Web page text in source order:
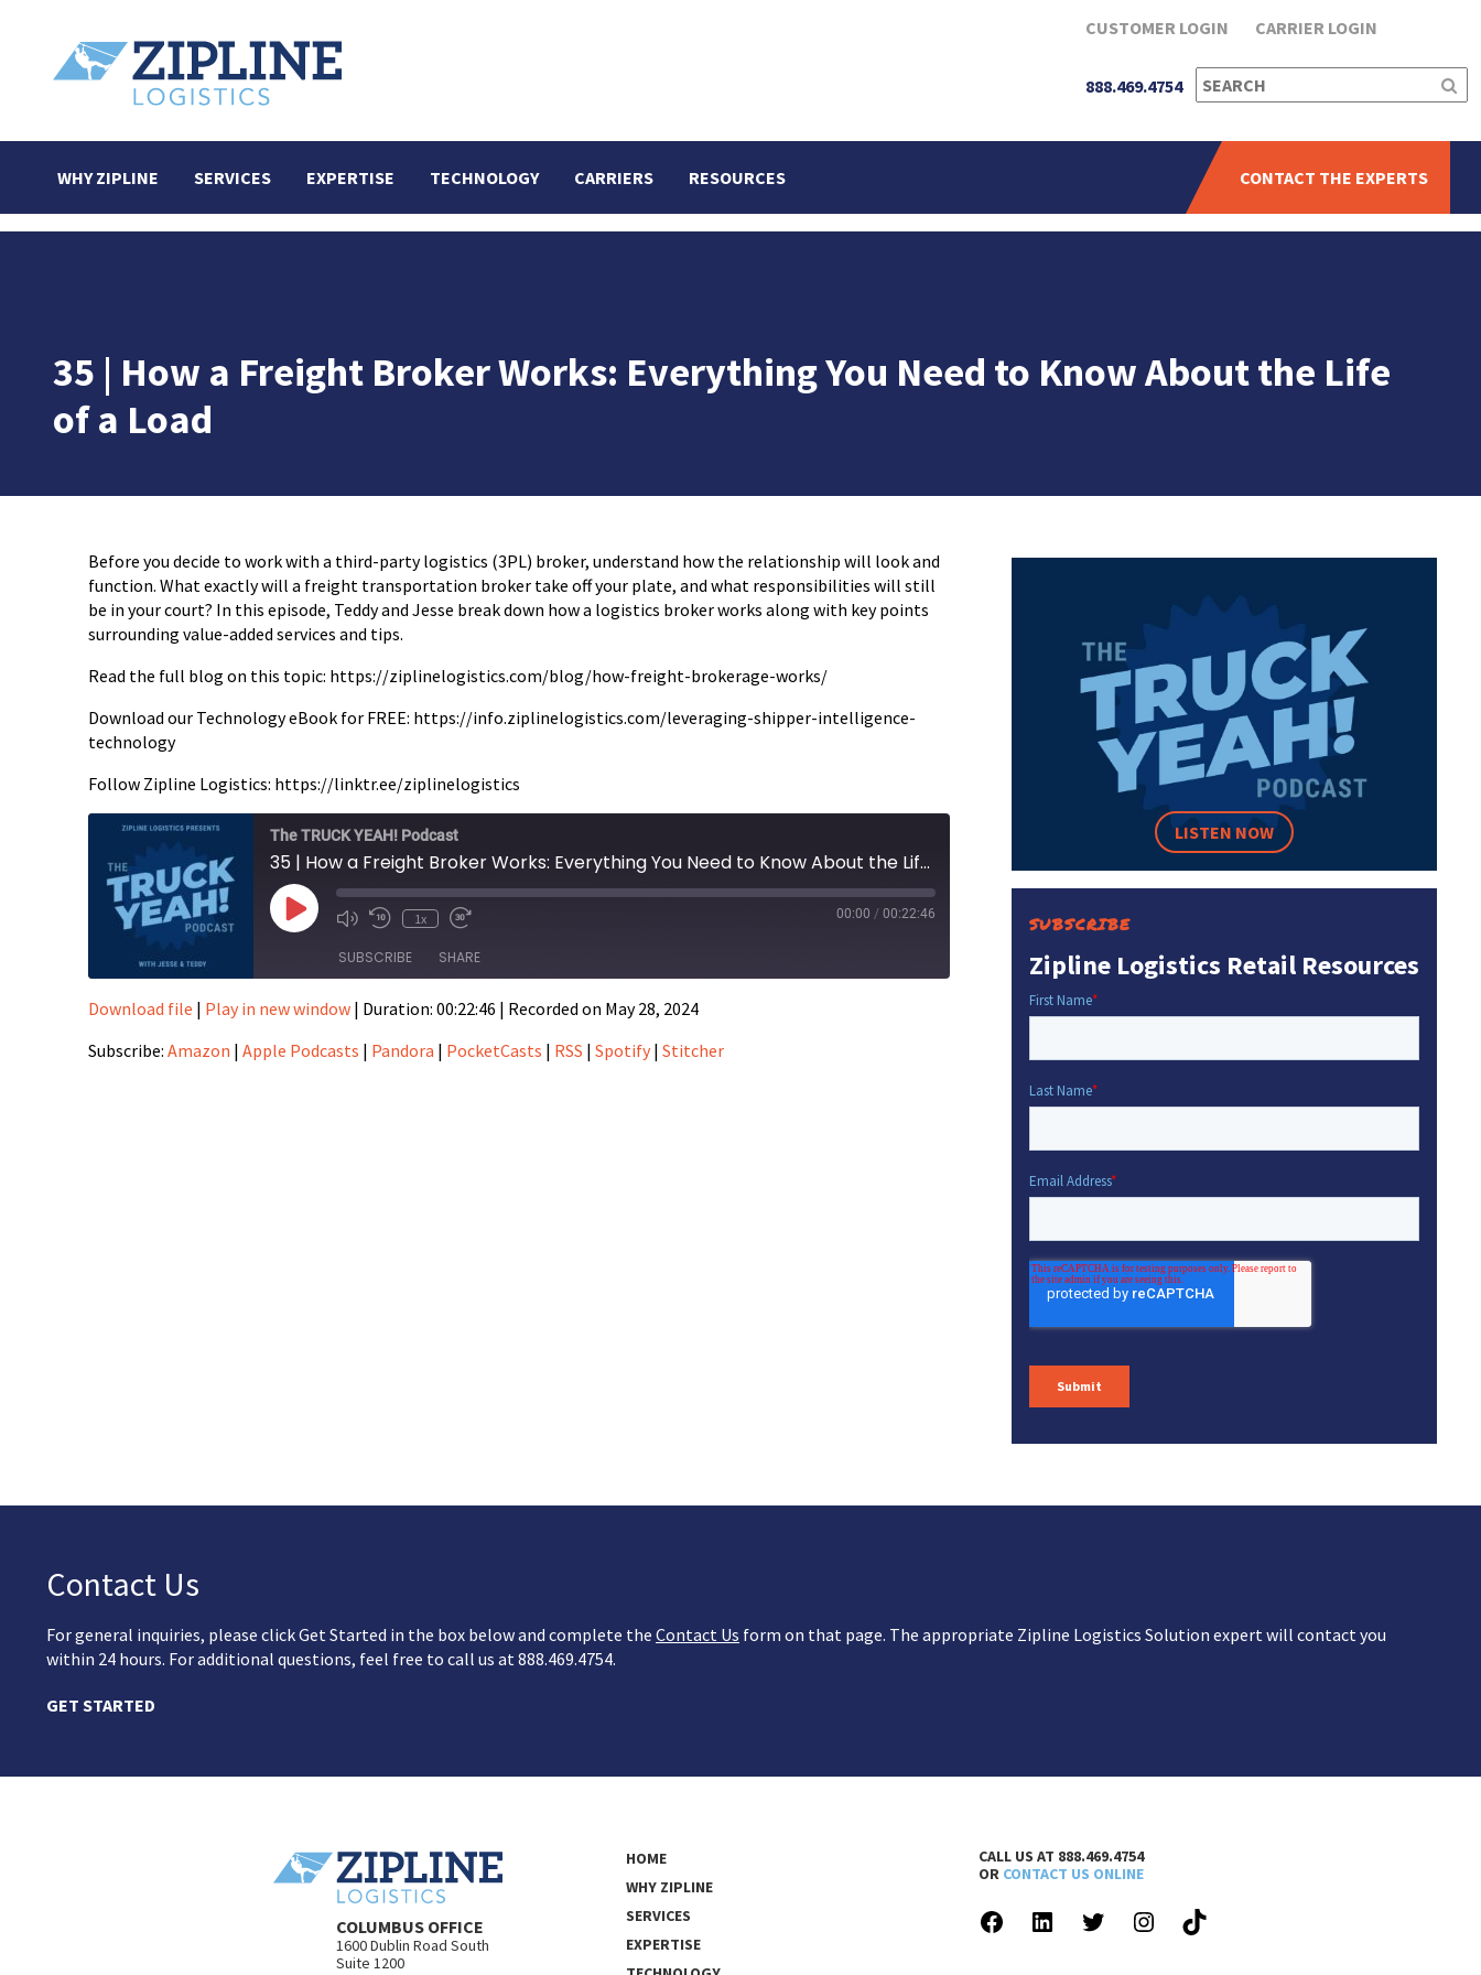
WHY ZIPLINE SERVICES EXPERTISE TECHNOLOGY CARRIERS RESOURCES CONTACT THE EXPERTS
CUSTOMER LOGIN CARRIER LOGIN
SEARCH
FOR:
888.469.4754
35 | How a Freight Broker Works: Everything You Need to Know About the Life
of a Load
Before you decide to work with a third-party logistics (3PL) broker, understand how the relationship will look and
function. What exactly will a freight transportation broker take off your plate, and what responsibilities will still
be in your court? In this episode, Teddy and Jesse break down how a logistics broker works along with key points
surrounding value-added services and tips.
Read the full blog on this topic: https://ziplinelogistics.com/blog/how-freight-brokerage-works/
Download our Technology eBook for FREE: https://info.ziplinelogistics.com/leveraging-shipper-intelligence-
technology
Follow Zipline Logistics: https://linktr.ee/ziplinelogistics
The TRUCK YEAH! Podcast
35 | How a Freight Broker Works: Everything You Need to Know About the Life of a Load
Play
Episode
1x 00:00 / 00:22:46
SUBSCRIBE SHARE
Apple Podcasts
PocketCasts RSS Spotify
Download file | Play in new window | Duration: 00:22:46 | Recorded on May 28, 2024
Subscribe: Amazon | Apple Podcasts | Pandora | PocketCasts | RSS | Spotify | Stitcher
LISTEN NOW
SUBSCRIBE
Zipline Logistics Retail Resources
Contact Us
For general inquiries, please click Get Started in the box below and complete the Contact Us form on that page. The appropriate Zipline Logistics Solution expert will contact you
within 24 hours. For additional questions, feel free to call us at 888.469.4754.
GET STARTED
COLUMBUS OFFICE
1600 Dublin Road South
Suite 1200
HOME
WHY ZIPLINE
SERVICES
EXPERTISE
CALL US AT 888.469.4754
OR CONTACT US ONLINE
FACEBOOK
LINKEDIN
TWITTERINSTAGRAM
TIKTOK